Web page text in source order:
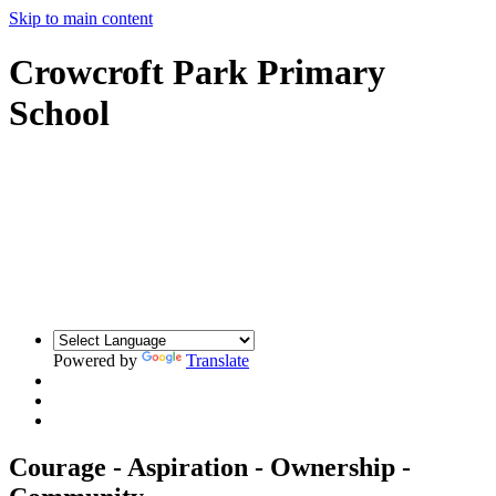
Skip to main content
Crowcroft Park Primary
School
Powered by Translate
Courage - Aspiration - Ownership -